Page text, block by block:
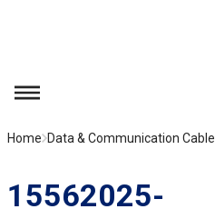
menu
Home Data & Communication Cable
15562025-